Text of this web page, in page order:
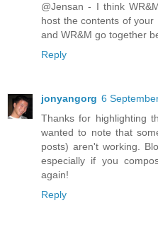
@Jensan - I think
host the contents of
and WR&M go together
Reply
jonyangorg 6
Thanks for highlighting
wanted to note that
posts) aren't working.
especially if you
again!
Reply